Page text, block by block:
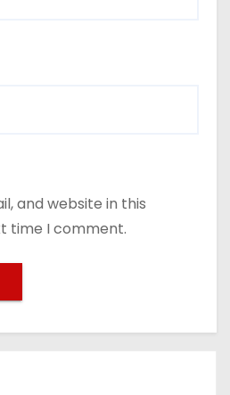
and website in this
time I comment.